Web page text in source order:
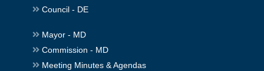
Council - DE
Mayor - MD
Commission - MD
Meeting Minutes & Agendas